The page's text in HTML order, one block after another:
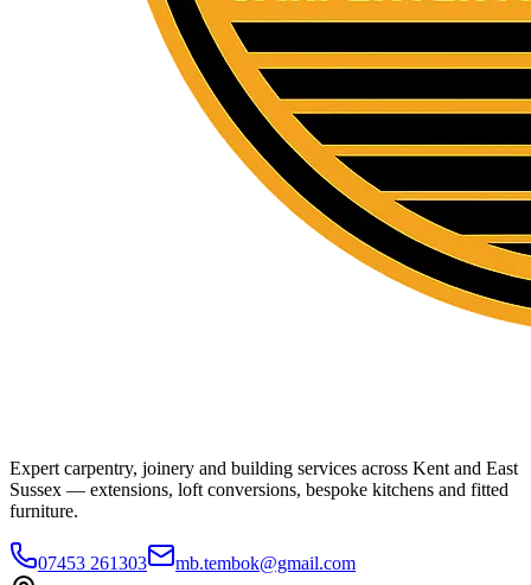
Expert carpentry, joinery and building services across Kent and East
Sussex — extensions, loft conversions, bespoke kitchens and fitted
furniture.
07453 261303
mb.tembok@gmail.com